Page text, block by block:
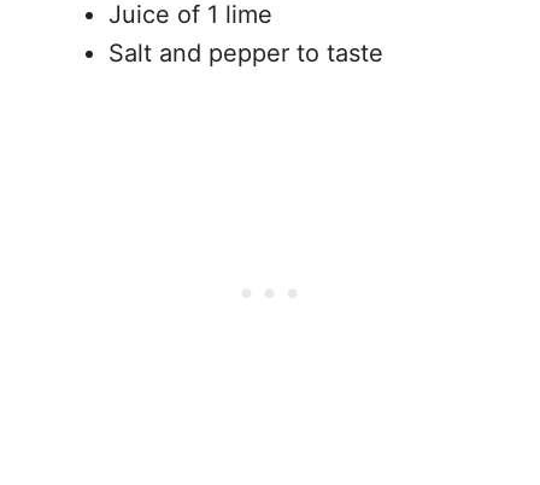
Juice of 1 lime
Salt and pepper to taste